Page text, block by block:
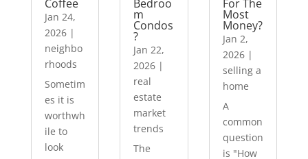
Coffee
Jan 24,
2026|
neighbo
rhoods
Sometim
es it is
worthwh
ile to
look
Bedroo
m
Condos
?
Jan 22,
2026 |
real
estate
market
trends
The
For The
Most
Money?
Jan 2,
2026|
selling a
home
A
common
question
is "How